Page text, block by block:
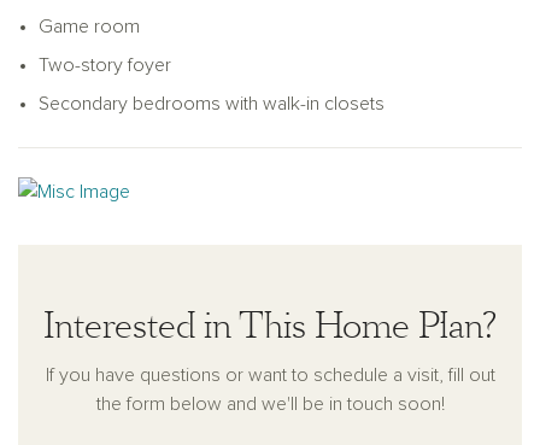
Game room
Two-story foyer
Secondary bedrooms with walk-in closets
Interested in This Home Plan?
If you have questions or want to schedule a visit, fill out
the form below and we'll be in touch soon!